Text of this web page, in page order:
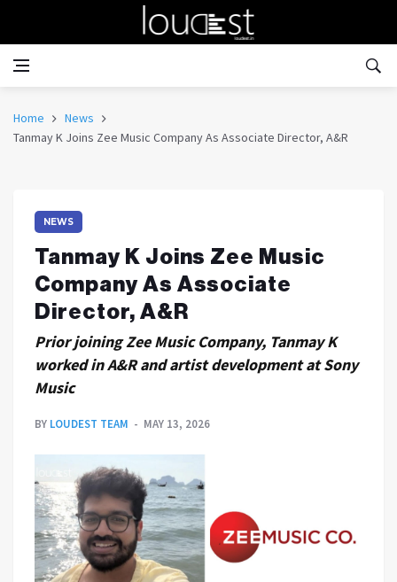
Home
News
Tanmay K Joins Zee Music Company As Associate Director, A&R
NEWS
Tanmay K Joins Zee Music
Company As Associate
Director, A&R
Prior joining Zee Music Company, Tanmay K
worked in A&R and artist development at Sony
Music
BY LOUDEST TEAM MAY 13, 2026